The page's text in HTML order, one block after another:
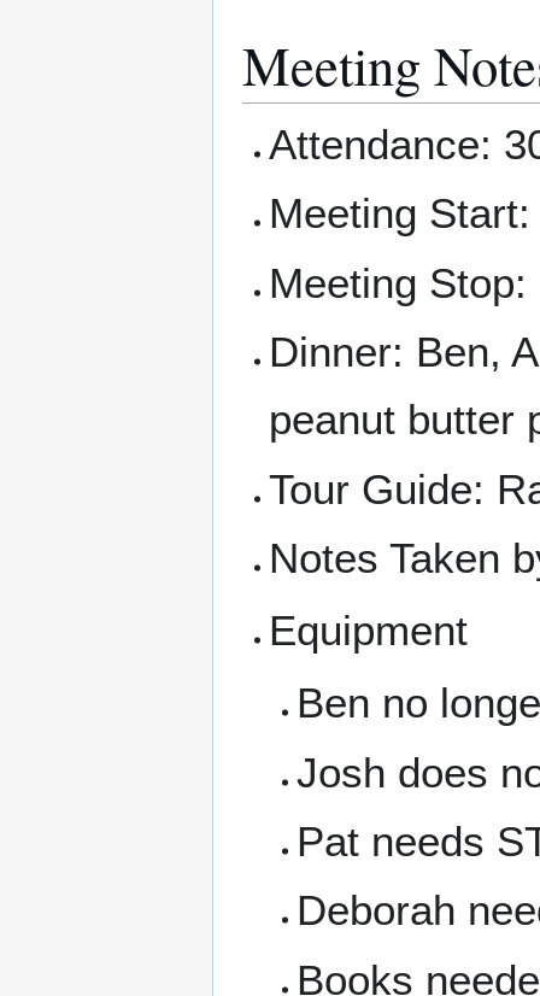
Meeting
Attendance:
Meeting
Meeting Stop:
Dinner: Ben,
peanut butter
Tour Guide:
Notes Taken
Equipment
Ben no
Josh does
Pat needs
Deborah
Books